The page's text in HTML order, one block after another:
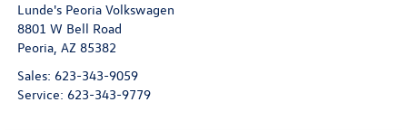
Lunde's Peoria Volkswagen
8801 W Bell Road
Peoria, AZ 85382
Sales: 623-343-9059
Service: 623-343-9779